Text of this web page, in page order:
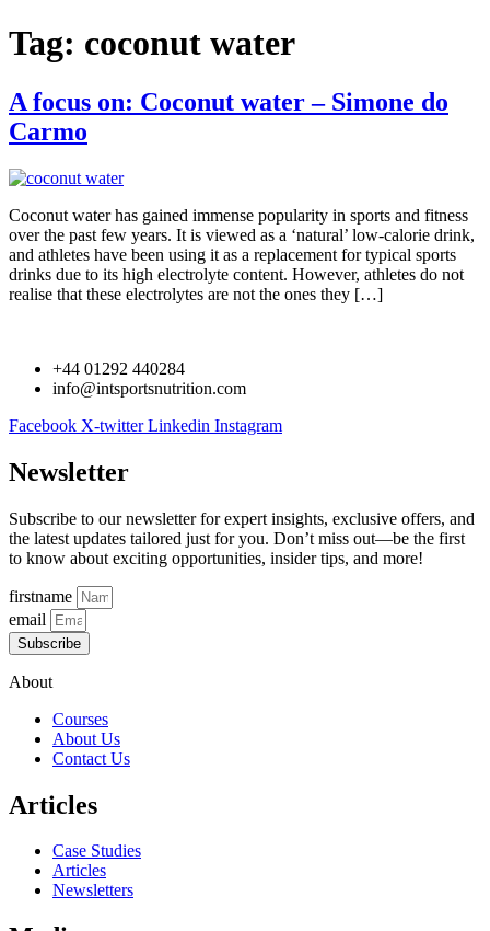
Tag: coconut water
A focus on: Coconut water – Simone do
Carmo
Coconut water has gained immense popularity in sports and fitness
over the past few years. It is viewed as a ‘natural’ low-calorie drink,
and athletes have been using it as a replacement for typical sports
drinks due to its high electrolyte content. However, athletes do not
realise that these electrolytes are not the ones they […]
+44 01292 440284
info@intsportsnutrition.com
Facebook X-twitter Linkedin Instagram
Newsletter
Subscribe to our newsletter for expert insights, exclusive offers, and
the latest updates tailored just for you. Don’t miss out—be the first
to know about exciting opportunities, insider tips, and more!
firstname
email
Subscribe
About
Courses
About Us
Contact Us
Articles
Case Studies
Articles
Newsletters